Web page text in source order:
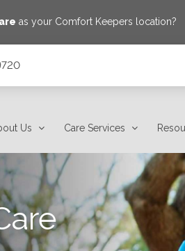
as your Comfort Keepers location?
Us Care Services